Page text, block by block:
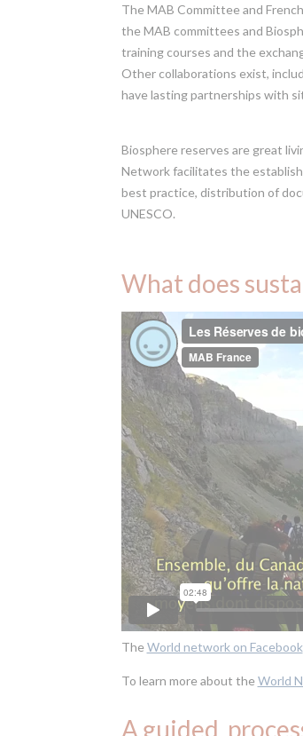
The MAB Committee and
the MAB committees and
training courses and the
Other collaborations exist,
have lasting partnerships with
Biosphere reserves are great
Network facilitates the
best practice, distribution of
UNESCO.
What does
The World network on Facebook
To learn more about the World
A guided